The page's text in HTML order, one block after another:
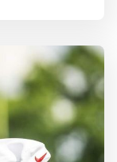
strong. This